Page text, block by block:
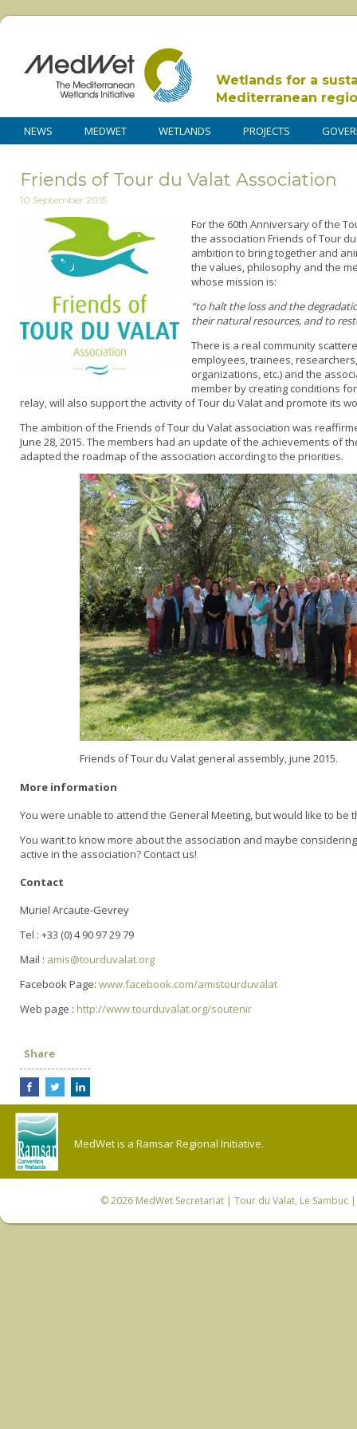
Wetlands for a
Mediterranean
NEWS MEDWET WETLANDS PROJECTS
Friends of Tour du Valat Association
10 September 2015
For the 60th Anniversary of the
the association Friends of Tour
ambition to bring together and
the values, philosophy and the
whose mission is:
“to halt the loss and the
their natural resources, and to
There is a real community
employees, trainees,
organizations, etc.) and the
member by creating conditions
relay, will also support the activity of Tour du Valat and promote its
The ambition of the Friends of Tour du Valat association was
June 28, 2015. The members had an update of the achievements of
adapted the roadmap of the association according to the priorities.
Friends of Tour du Valat general assembly, june 2015.
More information
You were unable to attend the General Meeting, but would like to be
You want to know more about the association and maybe
active in the association? Contact us!
Contact
Muriel Arcaute-Gevrey
Tel : +33 (0) 4 90 97 29 79
Mail : amis@tourduvalat.org
Facebook Page: www.facebook.com/amistourduvalat
Web page : http://www.tourduvalat.org/soutenir
Share
MedWet is a Ramsar Regional Initiative.
© 2026 MedWet Secretariat| Tour du Valat, Le Sambuc